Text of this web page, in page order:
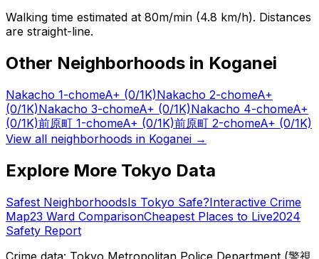
Walking time estimated at 80m/min (4.8 km/h). Distances
are straight-line.
Other Neighborhoods in Koganei
Nakacho 1-chomeA+ (0/1K)Nakacho 2-chomeA+
(0/1K)Nakacho 3-chomeA+ (0/1K)Nakacho 4-chomeA+
(0/1K)前原町 1-chomeA+ (0/1K)前原町 2-chomeA+ (0/1K)
View all neighborhoods in Koganei →
Explore More Tokyo Data
Safest NeighborhoodsIs Tokyo Safe?Interactive Crime
Map23 Ward ComparisonCheapest Places to Live2024
Safety Report
Crime data: Tokyo Metropolitan Police Department (警視